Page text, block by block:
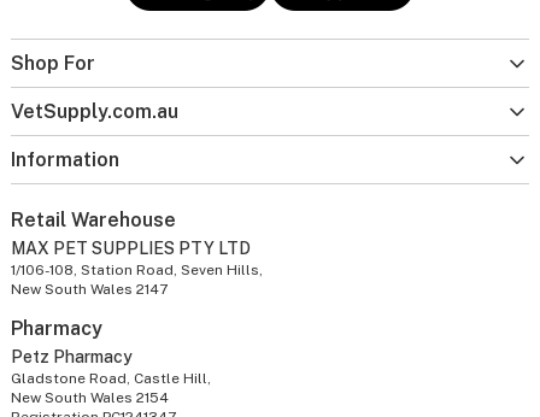
Shop For
VetSupply.com.au
Information
Retail Warehouse
MAX PET SUPPLIES PTY LTD
1/106-108, Station Road, Seven Hills,
New South Wales 2147
Pharmacy
Petz Pharmacy
Gladstone Road, Castle Hill,
New South Wales 2154